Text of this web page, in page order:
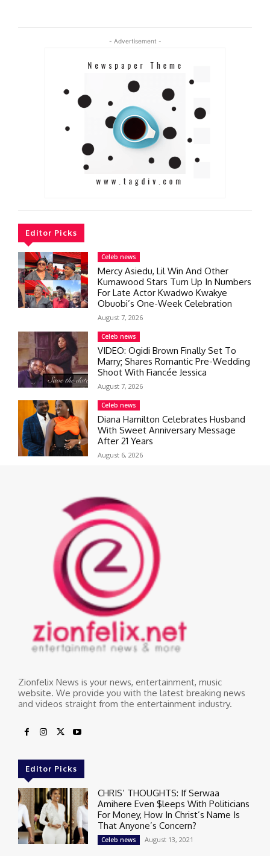
- Advertisement -
Editor Picks
Celeb news
Mercy Asiedu, Lil Win And Other
Kumawood Stars Turn Up In Numbers
For Late Actor Kwadwo Kwakye
Obuobi’s One-Week Celebration
August 7, 2026
Celeb news
VIDEO: Ogidi Brown Finally Set To
Marry; Shares Romantic Pre-Wedding
Shoot With Fiancée Jessica
August 7, 2026
Celeb news
Diana Hamilton Celebrates Husband
With Sweet Anniversary Message
After 21 Years
August 6, 2026
Zionfelix News is your news, entertainment, music
website. We provide you with the latest breaking news
and videos straight from the entertainment industry.
Editor Picks
CHRIS’ THOUGHTS: If Serwaa
Amihere Even $leeps With Politicians
For Money, How In Christ’s Name Is
That Anyone’s Concern?
Celeb news August 13, 2021